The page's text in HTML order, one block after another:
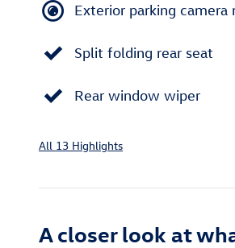
Exterior parking camera
Split folding rear seat
Rear window wiper
All 13 Highlights
A closer look at